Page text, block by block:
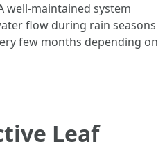
well-maintained system
flow during rain seasons
few months depending on
Leaf